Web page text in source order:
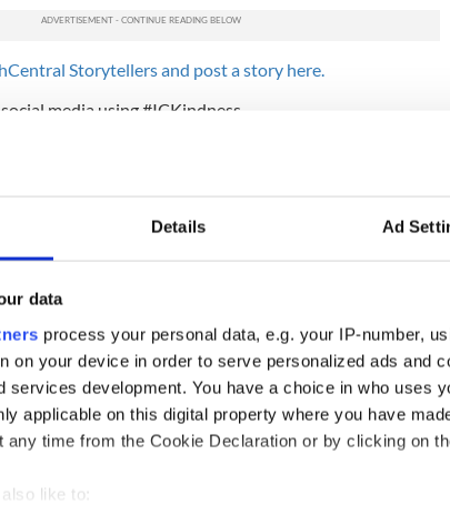
Details Ad
data
process your personal data, e.g. your IP-number,
on your device in order to serve personalized ads and
services development. You have a choice in who uses
applicable on this digital property where you have
any time from the Cookie Declaration or by clicking on
like to:
Storytellers and post a story here.
media using #ICKindness.
we want to hear from you. Get in touch with our